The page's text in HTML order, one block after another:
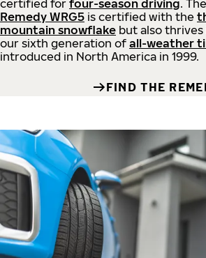
certified for four-season driving. The
Remedy WRG5 is certified with the
mountain snowflake but also thrives
our sixth generation of all-weather
introduced in North America in 1999.
FIND THE